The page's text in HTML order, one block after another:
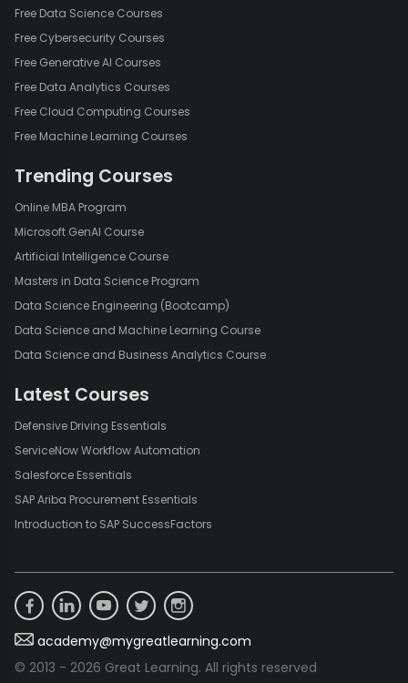
Free Data Science Courses
Free Cybersecurity Courses
Free Generative AI Courses
Free Data Analytics Courses
Free Cloud Computing Courses
Free Machine Learning Courses
Trending Courses
Online MBA Program
Microsoft GenAI Course
Artificial Intelligence Course
Masters in Data Science Program
Data Science Engineering (Bootcamp)
Data Science and Machine Learning Course
Data Science and Business Analytics Course
Latest Courses
Defensive Driving Essentials
ServiceNow Workflow Automation
Salesforce Essentials
SAP Ariba Procurement Essentials
Introduction to SAP SuccessFactors
© 2013 - 2026 Great Learning. All rights reserved
academy@mygreatlearning.com